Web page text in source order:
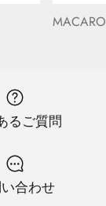
るご質問
合わせ